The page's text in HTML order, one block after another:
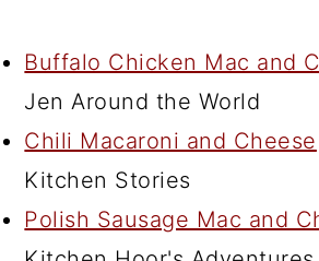
Buffalo Chicken Mac and
Jen Around the World
Chili Macaroni and Cheese
Kitchen Stories
Polish Sausage Mac and